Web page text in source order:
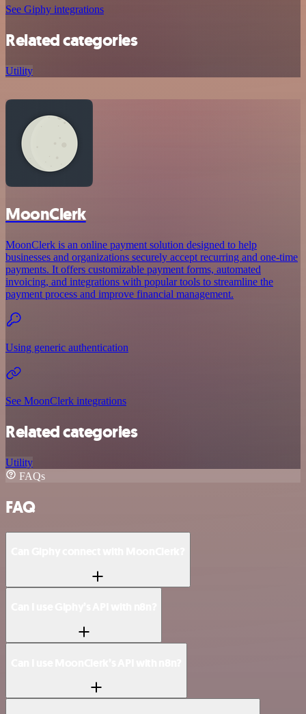
See Giphy integrations
Related categories
Utility
MoonClerk
MoonClerk is an online payment solution designed to help
businesses and organizations securely accept recurring and one-time
payments. It offers customizable payment forms, automated
invoicing, and integrations with popular tools to streamline the
payment process and improve financial management.
Using generic authentication
See MoonClerk integrations
Related categories
Utility
FAQs
FAQ